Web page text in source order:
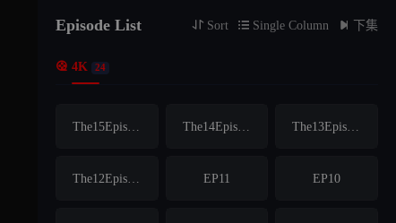
Episode List  Sort  Single Column  下集
 4K 24
The21Episode The20Episode The19Episode
The15Episode The14Episode The13Episode
The12Episode EP11 EP10